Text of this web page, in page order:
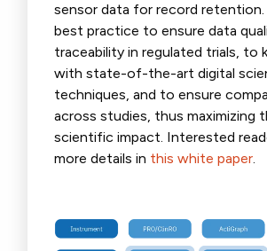
sensor data for record retention.
best practice to ensure data
traceability in regulated trials, to
with state-of-the-art digital
techniques, and to ensure
across studies, thus maximizing
scientific impact. Interested
more details in this white paper.